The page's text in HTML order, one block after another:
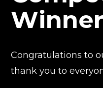
Congratulations to
thank you to